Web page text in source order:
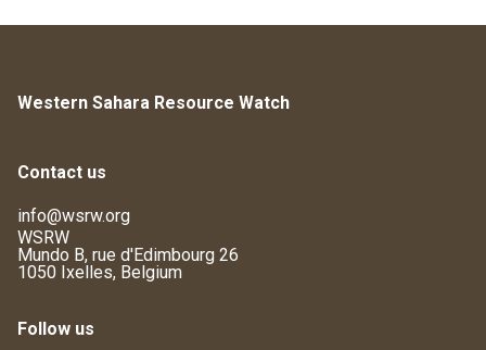
Western Sahara Resource Watch
Contact us
info@wsrw.org
WSRW
Mundo B, rue d'Edimbourg 26
1050 Ixelles, Belgium
Follow us